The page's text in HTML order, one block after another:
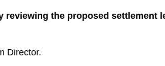
reviewing the proposed settlement
Director.